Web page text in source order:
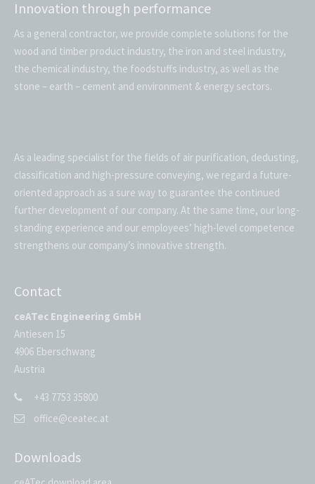
Innovation through performance
As a general contractor, we provide complete solutions for the
wood and timber product industry, the iron and steel industry,
the chemical industry, the foodstuffs industry, as well as the
stone – earth – cement and environment & energy sectors.
As a leading specialist for the fields of air purification, dedusting,
classification and high-pressure conveying, we regard a future-
oriented approach as a sure way to guarantee the continued
further development of our company. At the same time, our long-
standing experience and our employees’ high-level competence
strengthens our company’s innovative strength.
Contact
ceATec Engineering GmbH
Antiesen 15
4906 Eberschwang
Austria
+43 7753 35800
office@ceatec.at
Downloads